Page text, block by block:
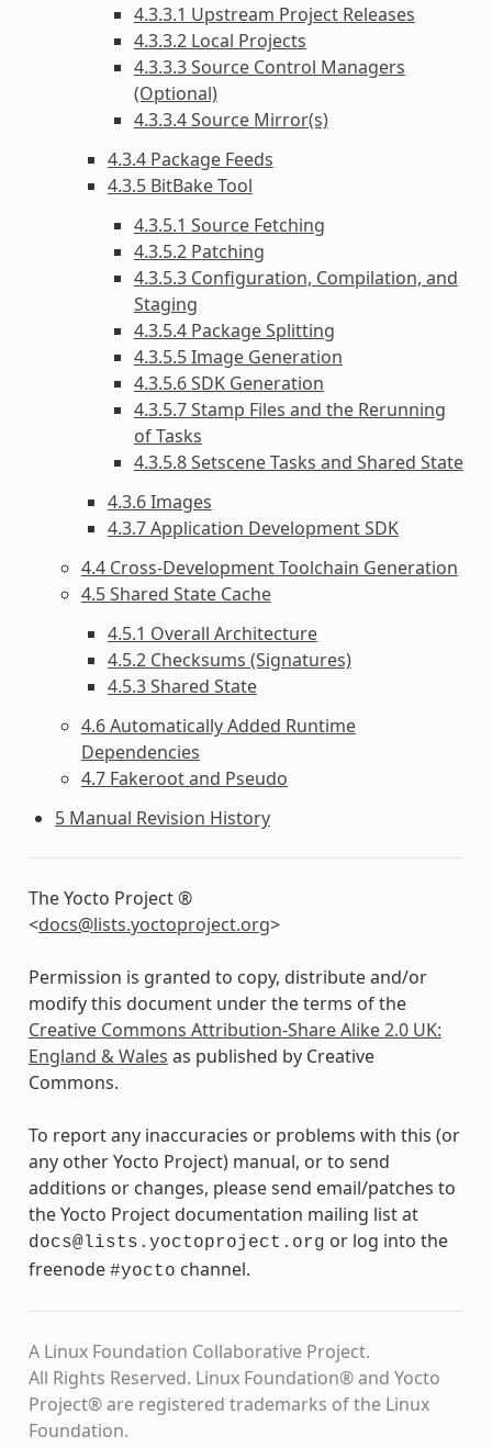
4.3.3.1 Upstream Project Releases
4.3.3.2 Local Projects
4.3.3.3 Source Control Managers
(Optional)
4.3.3.4 Source Mirror(s)
4.3.4 Package Feeds
4.3.5 BitBake Tool
4.3.5.1 Source Fetching
4.3.5.2 Patching
4.3.5.3 Configuration, Compilation, and
Staging
4.3.5.4 Package Splitting
4.3.5.5 Image Generation
4.3.5.6 SDK Generation
4.3.5.7 Stamp Files and the Rerunning
of Tasks
4.3.5.8 Setscene Tasks and Shared State
4.3.6 Images
4.3.7 Application Development SDK
4.4 Cross-Development Toolchain Generation
4.5 Shared State Cache
4.5.1 Overall Architecture
4.5.2 Checksums (Signatures)
4.5.3 Shared State
4.6 Automatically Added Runtime
Dependencies
4.7 Fakeroot and Pseudo
5 Manual Revision History
The Yocto Project ®
<docs@lists.yoctoproject.org>
Permission is granted to copy, distribute and/or
modify this document under the terms of the
Creative Commons Attribution-Share Alike 2.0 UK:
England & Wales as published by Creative
Commons.
To report any inaccuracies or problems with this (or
any other Yocto Project) manual, or to send
additions or changes, please send email/patches to
the Yocto Project documentation mailing list at
docs@lists.yoctoproject.org or log into the
freenode #yocto channel.
A Linux Foundation Collaborative Project.
All Rights Reserved. Linux Foundation® and Yocto
Project® are registered trademarks of the Linux
Foundation.